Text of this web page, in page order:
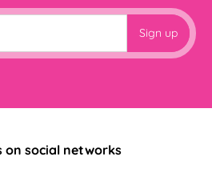
Sign up
on social networks